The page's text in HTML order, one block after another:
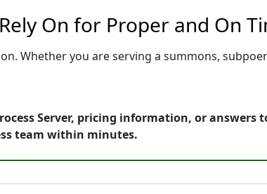
On for Proper and On
Whether you are serving a summons,
Server, pricing information, or answers
team within minutes.